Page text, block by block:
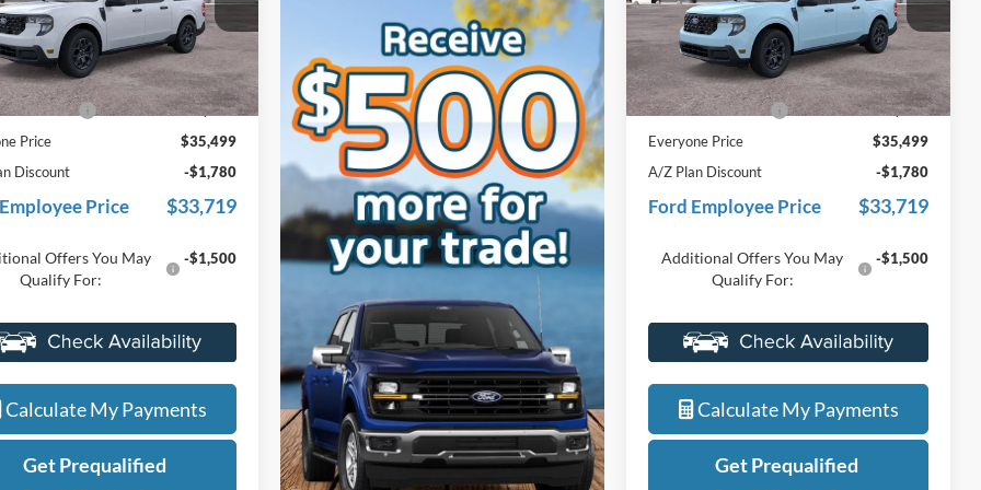
Stock:
26J501
W8J
Ext. Int.
Less
$35,185
+ CVR Fee
+$314
Price
$35,499
Discount
-$1,780
Price $33,719
Offers You May
Qualify For:
-$1,500
Value My Trade
Calculate My Payments
VIN: 3FTTW8J36TRB26516 Stock:
26J542
Model:W8J
In Stock Ext. Int.
Less
MSRP:
$35,185
Doc Fee + CVR Fee
+$314
Everyone Price
$35,499
A/Z Plan Discount
-$1,780
Ford Employee Price $33,719
Additional Offers You May
Qualify For:
-$1,500
Value My Trade
Calculate My Payments